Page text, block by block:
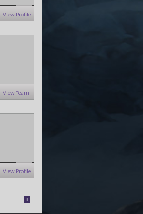
View Profile
View Team
View Profile
1